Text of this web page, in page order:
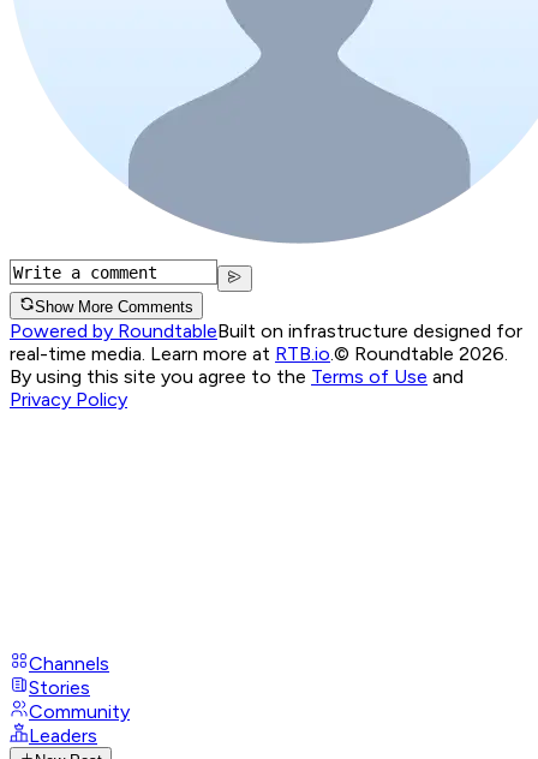
Show More Comments
Powered by RoundtableBuilt on infrastructure designed for
real-time media. Learn more at RTB.io © Roundtable 2026.
By using this site you agree to the Terms of Use and
Privacy Policy
Channels
Stories
Community
Leaders